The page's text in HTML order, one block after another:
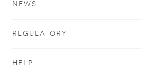
NEWS
REGULATORY
HELP